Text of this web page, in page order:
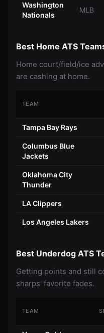
Washington
Nationals
MLB
Best Home ATS
Home court/field/ice
are cashing at home.
TEAM
Tampa Bay Rays
Columbus Blue
Jackets
Oklahoma City
Thunder
LA Clippers
Los Angeles Lakers
Best Underdog ATS
Getting points and still
sharps' favorite fades.
TEAM